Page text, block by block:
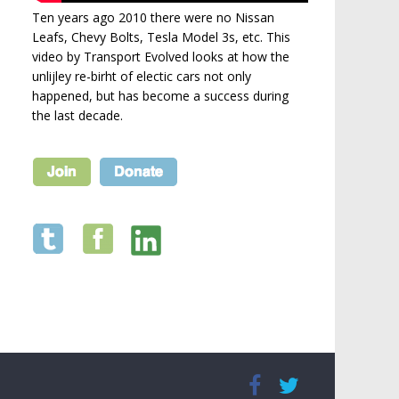
Ten years ago 2010 there were no Nissan
Leafs, Chevy Bolts, Tesla Model 3s, etc. This
video by Transport Evolved looks at how the
unlijley re-birht of electic cars not only
happened, but has become a success during
the last decade.